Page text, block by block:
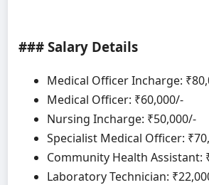
### Salary Details
Medical Officer Incharge:
Medical Officer: ₹60,000/-
Nursing Incharge: ₹50,000/-
Specialist Medical Officer:
Community Health Assistant:
Laboratory Technician: